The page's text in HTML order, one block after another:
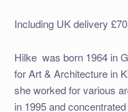
Including UK delivery £70
Hilke was born 1964 in
for Art & Architecture in
she worked for various
in 1995 and